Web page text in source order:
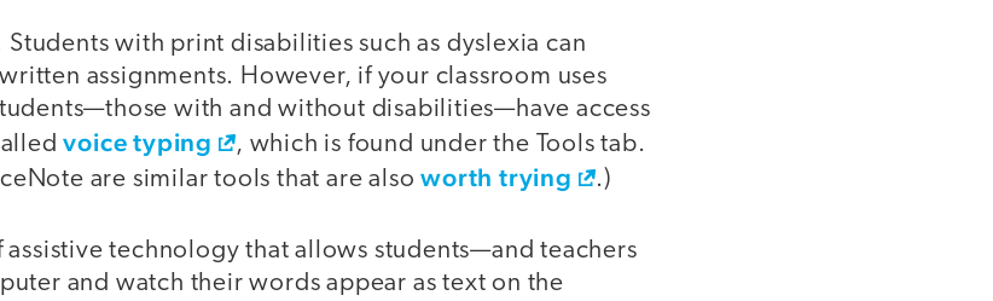
Students with print disabilities such as dyslexia can
assignments. However, if your classroom uses
with and without disabilities—have access
voice typing
, which is found under the Tools tab.
are similar tools that are alsoworth trying .)
assistive technology that allows students—and teachers
and watch their words appear as text on the